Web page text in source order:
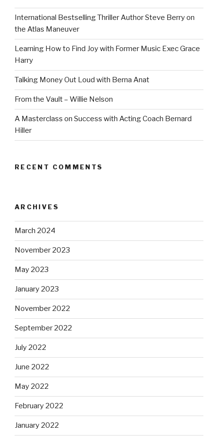
International Bestselling Thriller Author Steve Berry on
the Atlas Maneuver
Learning How to Find Joy with Former Music Exec Grace
Harry
Talking Money Out Loud with Berna Anat
From the Vault – Willie Nelson
A Masterclass on Success with Acting Coach Bernard
Hiller
RECENT COMMENTS
ARCHIVES
March 2024
November 2023
May 2023
January 2023
November 2022
September 2022
July 2022
June 2022
May 2022
February 2022
January 2022